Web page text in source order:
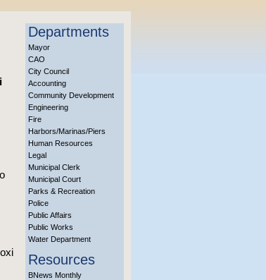
Departments
Mayor
CAO
City Council
Accounting
Community Development
Engineering
Fire
Harbors/Marinas/Piers
Human Resources
Legal
Municipal Clerk
Municipal Court
Parks & Recreation
Police
Public Affairs
Public Works
Water Department
Resources
BNews Monthly